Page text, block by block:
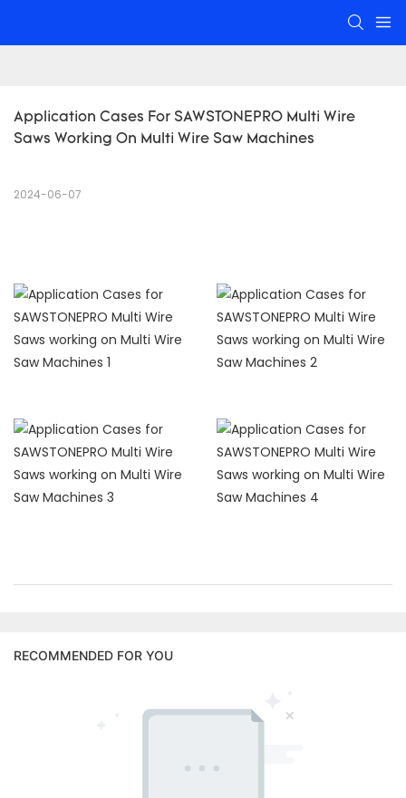
Application Cases For SAWSTONEPRO Multi Wire
Saws Working On Multi Wire Saw Machines
2024-06-07
RECOMMENDED FOR YOU